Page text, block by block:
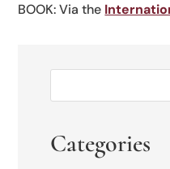
BOOK: Via the
Categories